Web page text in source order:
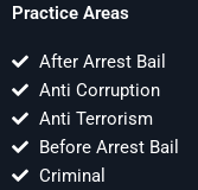
Practice Areas
After Arrest Bail
Anti Corruption
Anti Terrorism
Before Arrest Bail
Criminal